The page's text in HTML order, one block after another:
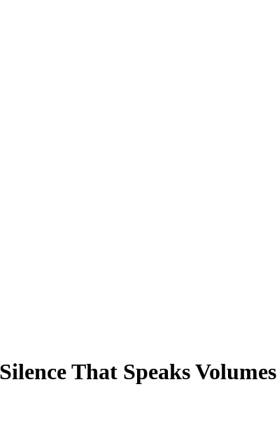
That Speaks Volumes